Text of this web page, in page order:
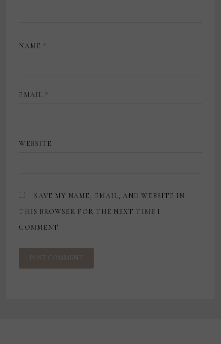
NAME *
EMAIL *
WEBSITE
SAVE MY NAME, EMAIL, AND WEBSITE IN
THIS BROWSER FOR THE NEXT TIME I
COMMENT.